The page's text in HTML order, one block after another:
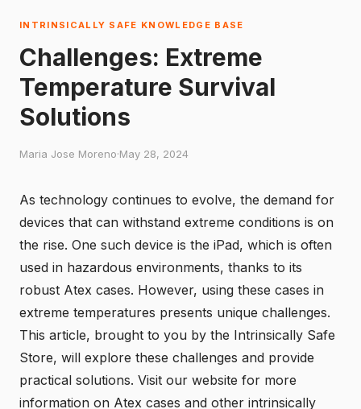
INTRINSICALLY SAFE KNOWLEDGE BASE
Challenges: Extreme
Temperature Survival
Solutions
Maria Jose Moreno·May 28, 2024
As technology continues to evolve, the demand for
devices that can withstand extreme conditions is on
the rise. One such device is the iPad, which is often
used in hazardous environments, thanks to its
robust Atex cases. However, using these cases in
extreme temperatures presents unique challenges.
This article, brought to you by the Intrinsically Safe
Store, will explore these challenges and provide
practical solutions. Visit our website for more
information on Atex cases and other intrinsically